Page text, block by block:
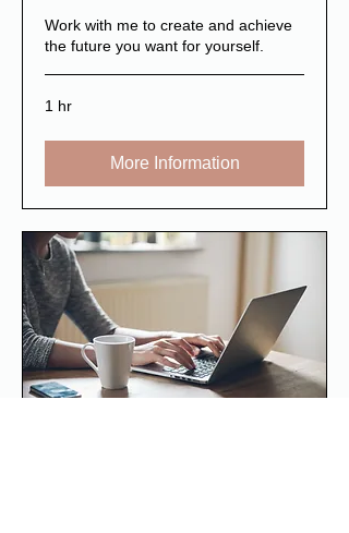
Work with me to create and achieve
the future you want for yourself.
1 hr
More Information